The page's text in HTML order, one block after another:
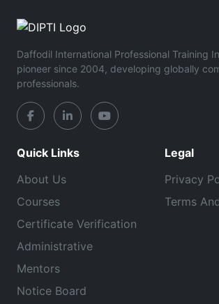
Daffodil International Professional Training
pioneer since 2004, developing globally
professionals.
Quick Links
About Us
Courses
Certificate Verification
Administrative
Mentors
Notice Board
Legal
Privacy
Terms